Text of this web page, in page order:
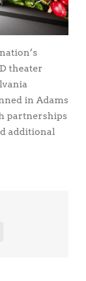
theater
in Adams
partnerships
additional